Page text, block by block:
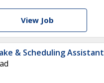
View Job
& Scheduling Assistant